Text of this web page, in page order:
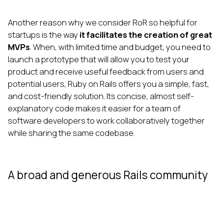
Another reason why we consider RoR so helpful for
startups is the way it facilitates the creation of great
MVPs. When, with limited time and budget, you need to
launch a prototype that will allow you to test your
product and receive useful feedback from users and
potential users, Ruby on Rails offers you a simple, fast,
and cost-friendly solution. Its concise, almost self-
explanatory code makes it easier for a team of
software developers to work collaboratively together
while sharing the same codebase.
A broad and generous Rails community